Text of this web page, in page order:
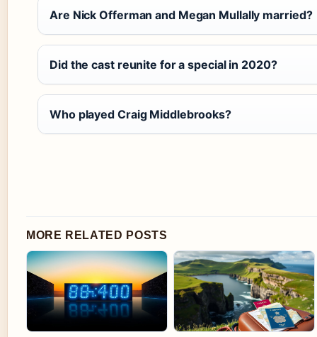
Are Nick Offerman and Megan Mullally married?
Did the cast reunite for a special in 2020?
Who played Craig Middlebrooks?
MORE RELATED POSTS